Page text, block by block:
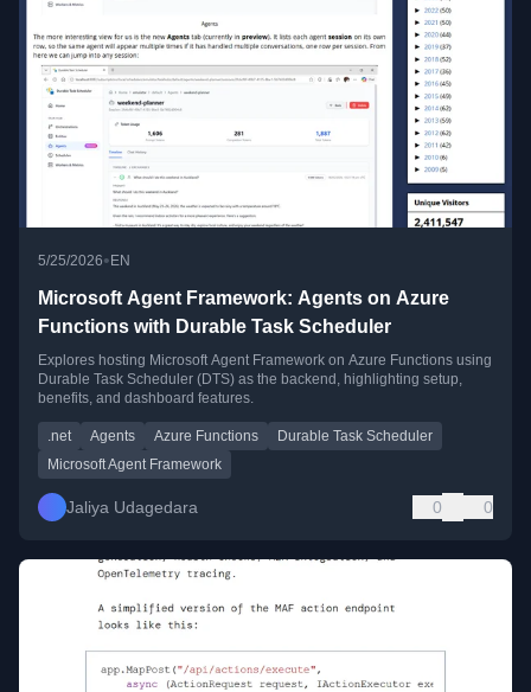
5/25/2026•EN
Microsoft Agent Framework: Agents on Azure
Functions with Durable Task Scheduler
Explores hosting Microsoft Agent Framework on Azure Functions using
Durable Task Scheduler (DTS) as the backend, highlighting setup,
benefits, and dashboard features.
.net Agents Azure Functions
Durable Task Scheduler
Microsoft Agent Framework
Jaliya Udagedara 0 0